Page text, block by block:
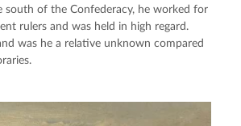
south of the Confederacy, he worked for
rulers and was held in high regard.
was he a relative unknown compared